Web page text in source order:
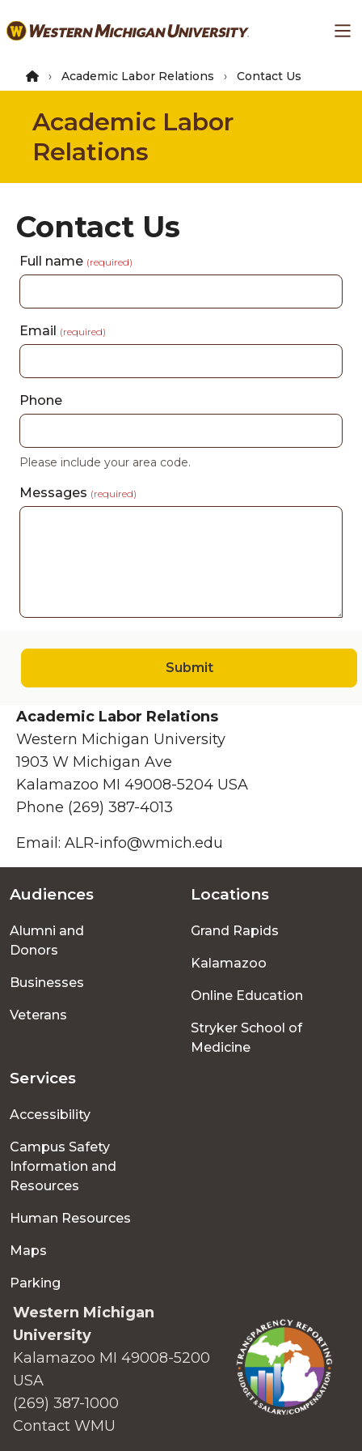
to
content
Academic Labor Relations Contact Us
Academic Labor
Relations
Contact Us
Full name (required)
Email (required)
Phone
Please include your area code.
Messages (required)
Submit
Academic Labor Relations
Western Michigan University
1903 W Michigan Ave
Kalamazoo MI 49008-5204 USA
Phone (269) 387-4013
Email: ALR-info@wmich.edu
Footer
menu
Audiences
Alumni and
Donors
Businesses
Veterans
Locations
Grand Rapids
Kalamazoo
Online Education
Stryker School of
Medicine
Services
Accessibility
Campus Safety
Information and
Resources
Human Resources
Maps
Parking
Western Michigan
University
Kalamazoo MI 49008-5200
USA
(269) 387-1000
Contact WMU